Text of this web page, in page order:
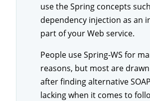
use the Spring concepts
dependency injection as an
part of your Web service.
People use Spring-WS for
reasons, but most are
after finding alternative
lacking when it comes to